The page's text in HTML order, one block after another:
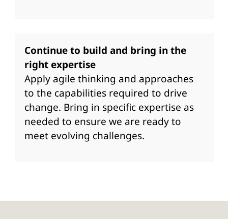
Continue to build and bring in the
right expertise
Apply agile thinking and approaches
to the capabilities required to drive
change. Bring in specific expertise as
needed to ensure we are ready to
meet evolving challenges.